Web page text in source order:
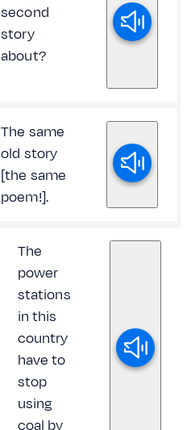
second
story
about?
The same
old story
[the same
poem!].
The
power
stations
in this
country
have to
stop
using
coal by